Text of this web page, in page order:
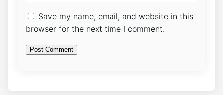
Save my name, email, and website in this
browser for the next time I comment.